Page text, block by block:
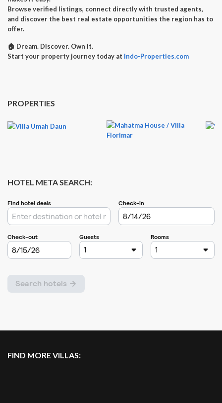
Browse verified listings, connect directly with trusted agents,
and discover the best real estate opportunities the region has to
offer.
🏠 Dream. Discover. Own it.
Start your property journey today at Indo-Properties.com
PROPERTIES
HOTEL META SEARCH:
FIND MORE VILLAS: